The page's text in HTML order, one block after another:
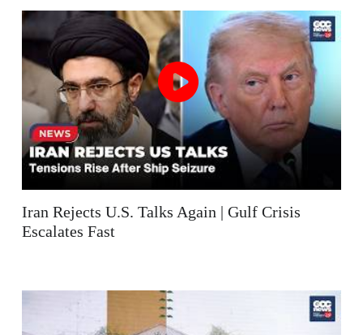
Iran Rejects U.S. Talks Again | Gulf Crisis
Escalates Fast